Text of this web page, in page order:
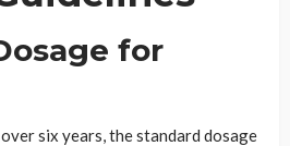
for
six years, the standard dosage